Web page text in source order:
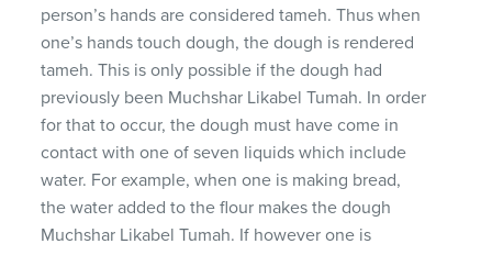
person’s hands are considered tameh. Thus when
one’s hands touch dough, the dough is rendered
tameh. This is only possible if the dough had
previously been Muchshar Likabel Tumah. In order
for that to occur, the dough must have come in
contact with one of seven liquids which include
water. For example, when one is making bread,
the water added to the flour makes the dough
Muchshar Likabel Tumah. If however one is